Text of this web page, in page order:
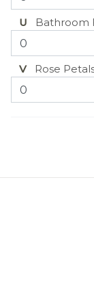
U Bathroom
VRose